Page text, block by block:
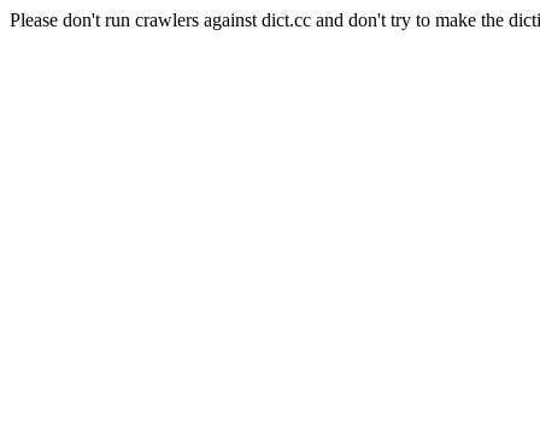
Please don't run crawlers against dict.cc and don't try to make the